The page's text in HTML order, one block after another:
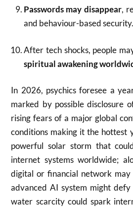
Passwords may disappear,
and behaviour-based security.
After tech shocks, people
spiritual awakening
In 2026, psychics foresee a
marked by possible disclosure
rising fears of a major global
conditions making it the hottest
powerful solar storm that
internet systems worldwide;
digital or financial network may
advanced AI system might
water scarcity could spark